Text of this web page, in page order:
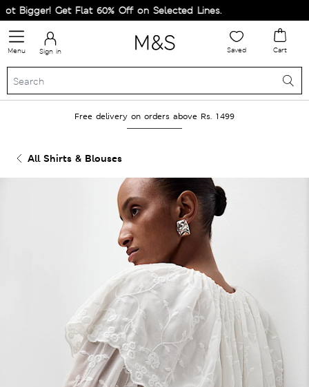
Get Flat 60% Off on Selected Lines.
Menu Sign in Saved Cart
Free delivery on orders above Rs. 1499
All Shirts & Blouses